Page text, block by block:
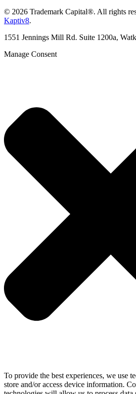
© 2026 Trademark Capital®. All rights
Kaptiv8.
1551 Jennings Mill Rd. Suite 1200a,
Manage Consent
To provide the best experiences, we use
store and/or access device information.